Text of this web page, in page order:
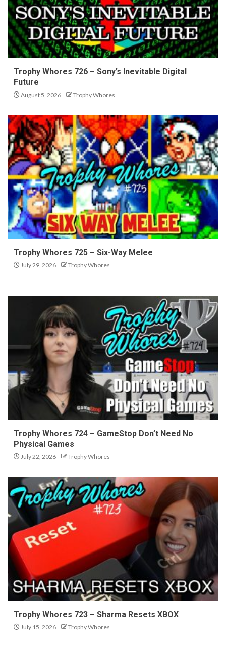
Trophy Whores 726 – Sony’s Inevitable Digital
Future
August 5, 2026 Trophy Whores
Trophy Whores 725 – Six-Way Melee
July 29, 2026 Trophy Whores
Trophy Whores 724 – GameStop Don’t Need No
Physical Games
July 22, 2026 Trophy Whores
Trophy Whores 723 – Sharma Resets XBOX
July 15, 2026 Trophy Whores